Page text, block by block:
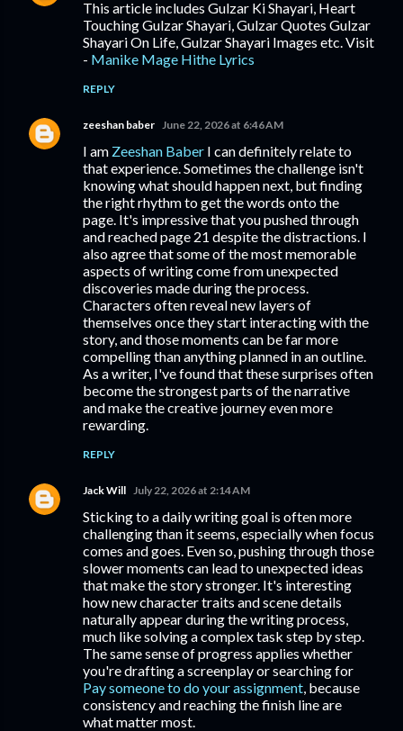
This article includes Gulzar Ki Shayari, Heart
Touching Gulzar Shayari, Gulzar Quotes Gulzar
Shayari On Life, Gulzar Shayari Images etc. Visit
- Manike Mage Hithe Lyrics
REPLY
zeeshan baber June 22, 2026 at 6:46 AM
I am Zeeshan Baber I can definitely relate to
that experience. Sometimes the challenge isn't
knowing what should happen next, but finding
the right rhythm to get the words onto the
page. It's impressive that you pushed through
and reached page 21 despite the distractions. I
also agree that some of the most memorable
aspects of writing come from unexpected
discoveries made during the process.
Characters often reveal new layers of
themselves once they start interacting with the
story, and those moments can be far more
compelling than anything planned in an outline.
As a writer, I've found that these surprises often
become the strongest parts of the narrative
and make the creative journey even more
rewarding.
REPLY
Jack Will July 22, 2026 at 2:14 AM
Sticking to a daily writing goal is often more
challenging than it seems, especially when focus
comes and goes. Even so, pushing through those
slower moments can lead to unexpected ideas
that make the story stronger. It's interesting
how new character traits and scene details
naturally appear during the writing process,
much like solving a complex task step by step.
The same sense of progress applies whether
you're drafting a screenplay or searching for
Pay someone to do your assignment, because
consistency and reaching the finish line are
what matter most.